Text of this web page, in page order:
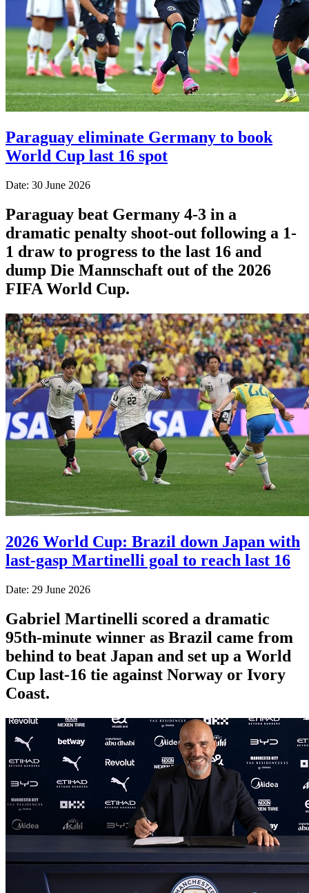
Paraguay eliminate Germany to book
World Cup last 16 spot
Date: 30 June 2026
Paraguay beat Germany 4-3 in a
dramatic penalty shoot-out following a 1-
1 draw to progress to the last 16 and
dump Die Mannschaft out of the 2026
FIFA World Cup.
2026 World Cup: Brazil down Japan with
last-gasp Martinelli goal to reach last 16
Date: 29 June 2026
Gabriel Martinelli scored a dramatic
95th-minute winner as Brazil came from
behind to beat Japan and set up a World
Cup last-16 tie against Norway or Ivory
Coast.